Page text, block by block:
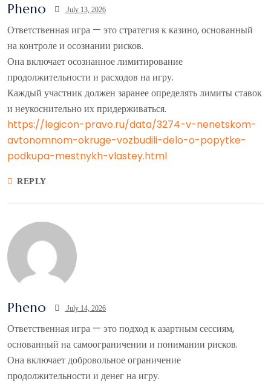
Pheno July 13, 2026
Ответственная игра — это стратегия к казино, основанный
на контроле и осознании рисков.
Она включает осознанное лимитирование
продолжительности и расходов на игру.
Каждый участник должен заранее определять лимиты ставок
и неукоснительно их придерживаться.
https://legicon-pravo.ru/data/3274-v-nenetskom-
avtonomnom-okruge-vozbudili-delo-o-popytke-
podkupa-mestnykh-vlastey.html
REPLY
Pheno July 14, 2026
Ответственная игра — это подход к азартным сессиям,
основанный на самоограничении и понимании рисков.
Она включает добровольное ограничение
продолжительности и денег на игру.